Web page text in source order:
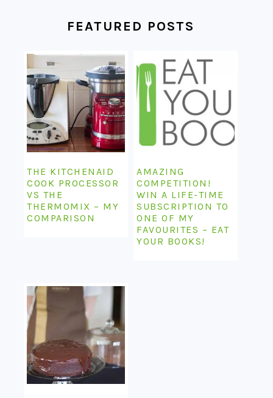
FEATURED POSTS
THE KITCHENAID
COOK PROCESSOR
VS THE
THERMOMIX – MY
COMPARISON
AMAZING
COMPETITION!
WIN A LIFE-TIME
SUBSCRIPTION TO
ONE OF MY
FAVOURITES – EAT
YOUR BOOKS!